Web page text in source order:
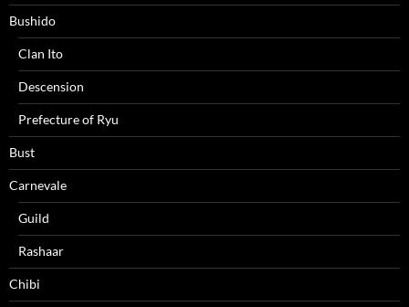
Bushido
Clan Ito
Descension
Prefecture of Ryu
Bust
Carnevale
Guild
Rashaar
Chibi